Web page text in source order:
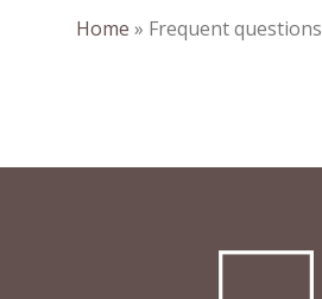
Home » Frequent questions